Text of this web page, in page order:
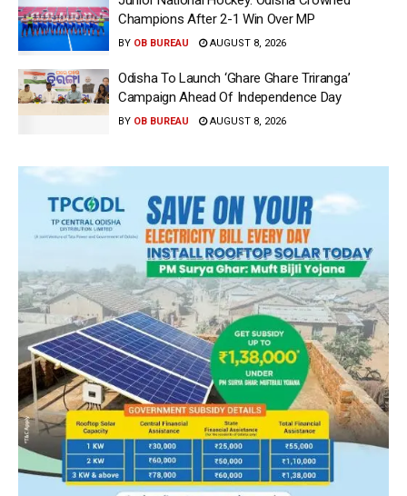
Champions After 2-1 Win Over MP
BY OB BUREAU AUGUST 8, 2026
Odisha To Launch ‘Ghare Ghare Triranga’
Campaign Ahead Of Independence Day
BY OB BUREAU AUGUST 8, 2026